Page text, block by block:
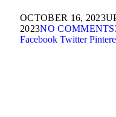
OCTOBER 16, 2023
2023NO COMMENTS
Facebook Twitter